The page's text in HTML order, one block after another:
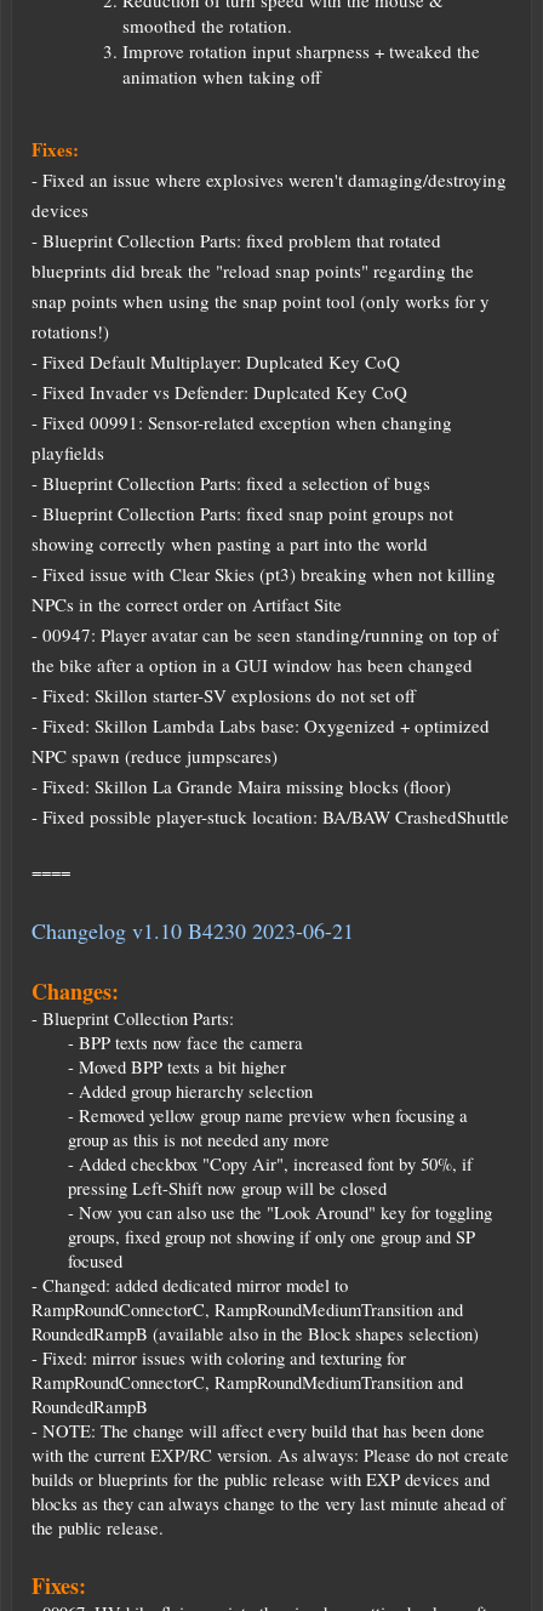
smoothed the rotation.
Improve rotation input sharpness + tweaked the
animation when taking off
Fixes:
- Fixed an issue where explosives weren't damaging/destroying
devices
- Blueprint Collection Parts: fixed problem that rotated
blueprints did break the "reload snap points" regarding the
snap points when using the snap point tool (only works for y
rotations!)
- Fixed Default Multiplayer: Duplcated Key CoQ
- Fixed Invader vs Defender: Duplcated Key CoQ
- Fixed 00991: Sensor-related exception when changing
playfields
- Blueprint Collection Parts: fixed a selection of bugs
- Blueprint Collection Parts: fixed snap point groups not
showing correctly when pasting a part into the world
- Fixed issue with Clear Skies (pt3) breaking when not killing
NPCs in the correct order on Artifact Site
- 00947: Player avatar can be seen standing/running on top of
the bike after a option in a GUI window has been changed
- Fixed: Skillon starter-SV explosions do not set off
- Fixed: Skillon Lambda Labs base: Oxygenized + optimized
NPC spawn (reduce jumpscares)
- Fixed: Skillon La Grande Maira missing blocks (floor)
- Fixed possible player-stuck location: BA/BAW CrashedShuttle
====
Changelog v1.10 B4230 2023-06-21
Changes:
- Blueprint Collection Parts:
- BPP texts now face the camera
- Moved BPP texts a bit higher
- Added group hierarchy selection
- Removed yellow group name preview when focusing a
group as this is not needed any more
- Added checkbox "Copy Air", increased font by 50%, if
pressing Left-Shift now group will be closed
- Now you can also use the "Look Around" key for toggling
groups, fixed group not showing if only one group and SP
focused​
- Changed: added dedicated mirror model to
RampRoundConnectorC, RampRoundMediumTransition and
RoundedRampB (available also in the Block shapes selection)
- Fixed: mirror issues with coloring and texturing for
RampRoundConnectorC, RampRoundMediumTransition and
RoundedRampB
- NOTE: The change will affect every build that has been done
with the current EXP/RC version. As always: Please do not create
builds or blueprints for the public release with EXP devices and
blocks as they can always change to the very last minute ahead of
the public release.
Fixes: